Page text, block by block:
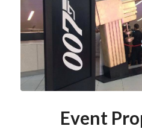
Event